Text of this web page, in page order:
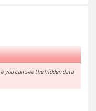
you can see the hidden data